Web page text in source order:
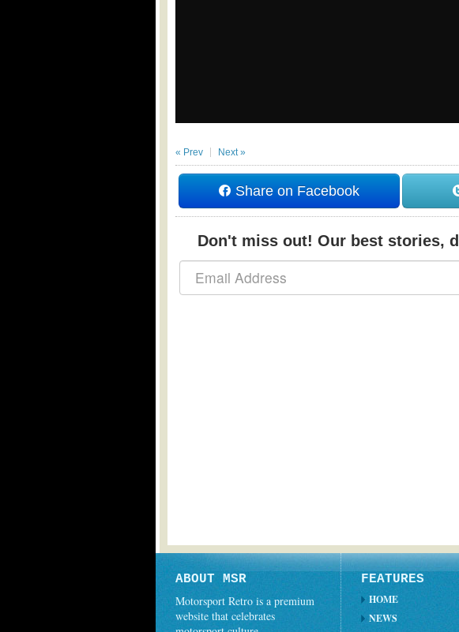
« Prev Next »
Share on Facebook
Don't miss out! Our best stories,
ABOUT MSR
Motorsport Retro is a premium
website that celebrates
FEATURES
HOME
NEWS